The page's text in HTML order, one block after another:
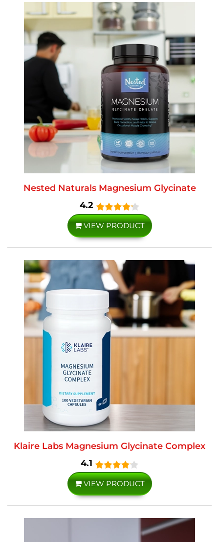
Nested Naturals Magnesium Glycinate
4.2
VIEW PRODUCT
Klaire Labs Magnesium Glycinate Complex
4.1
VIEW PRODUCT